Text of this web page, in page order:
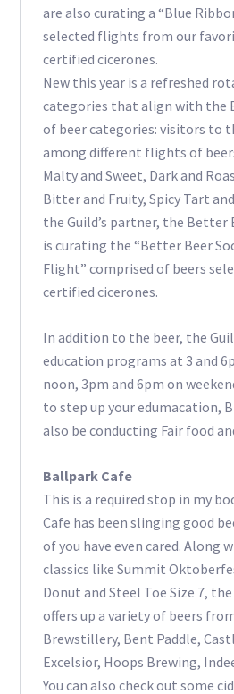
are also curating a “Blue
selected flights from our
certified cicerones.
New this year is a refreshed
categories that align with the
of beer categories: visitors to
among different flights of
Malty and Sweet, Dark and
Bitter and Fruity, Spicy Tart
the Guild’s partner, the Better
is curating the “Better Beer
Flight” comprised of beers
certified cicerones.
In addition to the beer, the
education programs at 3 and
noon, 3pm and 6pm on
to step up your edumacation,
also be conducting Fair food
Ballpark Cafe
This is a required stop in my
Cafe has been slinging good
of you have even cared. Along
classics like Summit
Donut and Steel Toe Size 7,
offers up a variety of beers
Brewstillery, Bent Paddle,
Excelsior, Hoops Brewing,
You can also check out some